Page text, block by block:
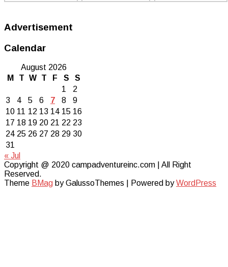
Advertisement
Calendar
August 2026
M
T W T F S
S
1
2
3
4 5 6 7 8
9
10 11 12 13 14 15 16
17 18 19 20 21 22 23
24 25 26 27 28 29 30
31
« Jul
Copyright @ 2020 campadventureinc.com | All Right
Reserved.
Theme BMag by GalussoThemes | Powered byWordPress